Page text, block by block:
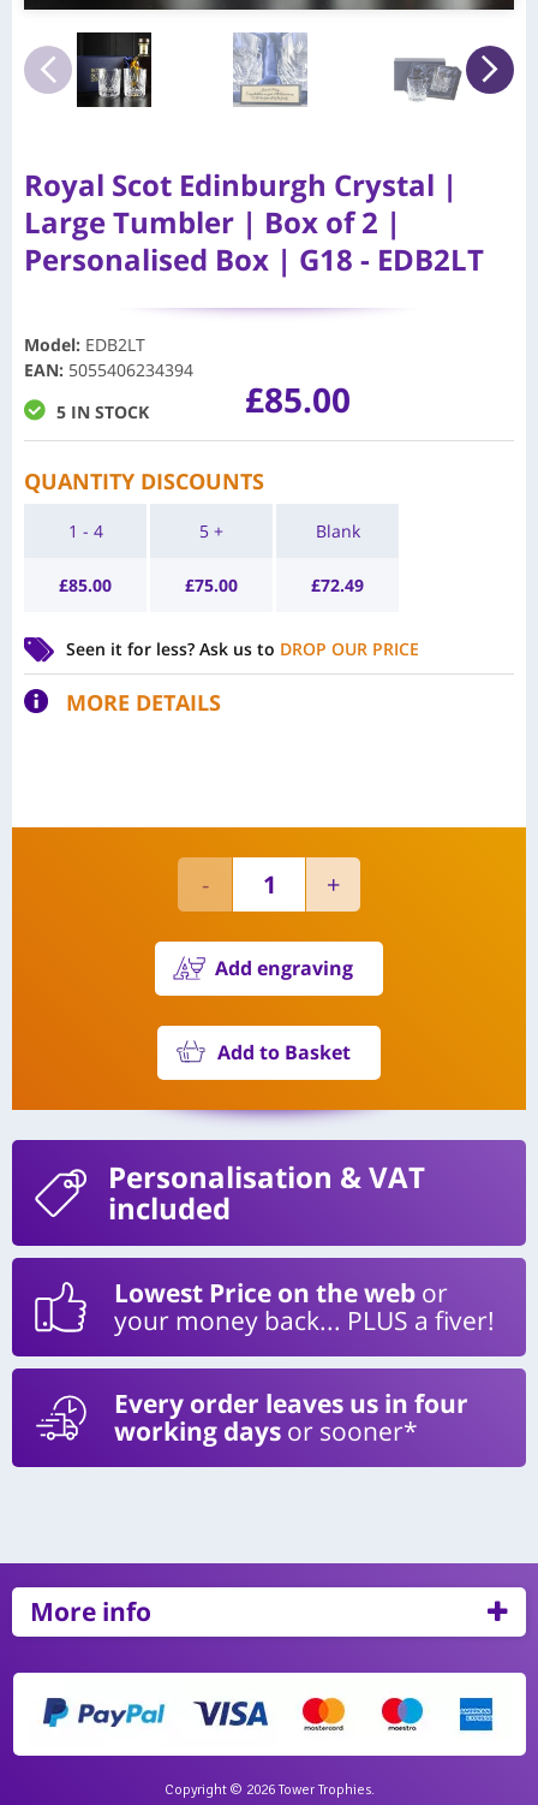
Royal Scot Edinburgh Crystal |
Large Tumbler | Box of 2 |
Personalised Box | G18 - EDB2LT
Model: EDB2LT
EAN: 5055406234394
5 IN STOCK
£85.00
QUANTITY DISCOUNTS
1 - 4
£85.00
5 +
£75.00
Blank
£72.49
Seen it for less? Ask us to DROP OUR PRICE
MORE DETAILS
Add engraving
Add to Basket
Personalisation & VAT
included
Lowest Price on the web or
your money back... PLUS a fiver!
Every order leaves us in four
working days or sooner*
More info
Copyright © 2026 Tower Trophies.